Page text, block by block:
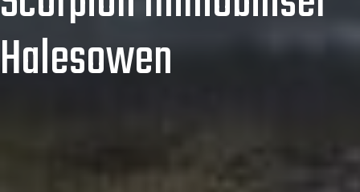
Halesowen